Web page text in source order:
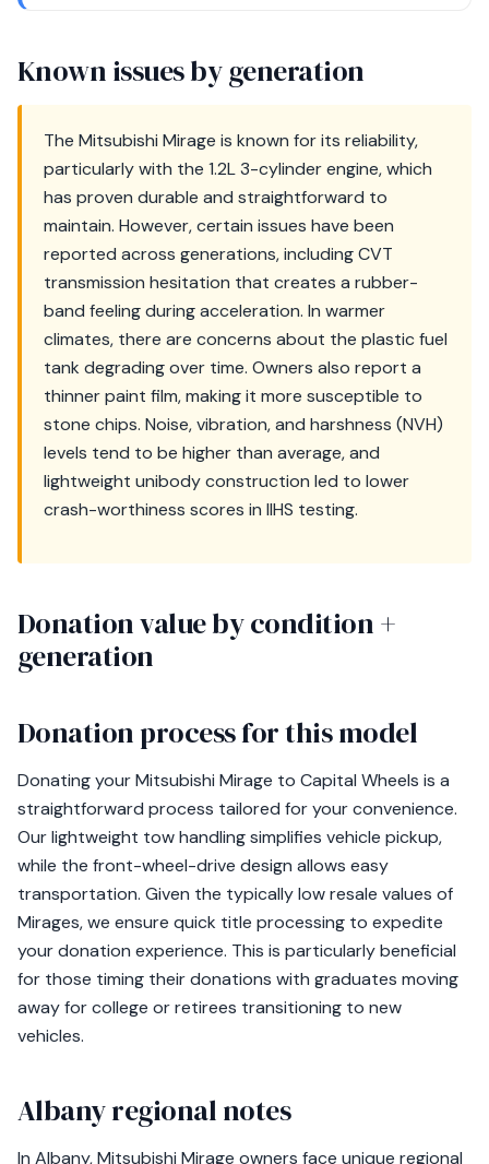
Known issues by generation
The Mitsubishi Mirage is known for its reliability,
particularly with the 1.2L 3-cylinder engine, which
has proven durable and straightforward to
maintain. However, certain issues have been
reported across generations, including CVT
transmission hesitation that creates a rubber-
band feeling during acceleration. In warmer
climates, there are concerns about the plastic fuel
tank degrading over time. Owners also report a
thinner paint film, making it more susceptible to
stone chips. Noise, vibration, and harshness (NVH)
levels tend to be higher than average, and
lightweight unibody construction led to lower
crash-worthiness scores in IIHS testing.
Donation value by condition +
generation
Donation process for this model
Donating your Mitsubishi Mirage to Capital Wheels is a
straightforward process tailored for your convenience.
Our lightweight tow handling simplifies vehicle pickup,
while the front-wheel-drive design allows easy
transportation. Given the typically low resale values of
Mirages, we ensure quick title processing to expedite
your donation experience. This is particularly beneficial
for those timing their donations with graduates moving
away for college or retirees transitioning to new
vehicles.
Albany regional notes
In Albany, Mitsubishi Mirage owners face unique regional